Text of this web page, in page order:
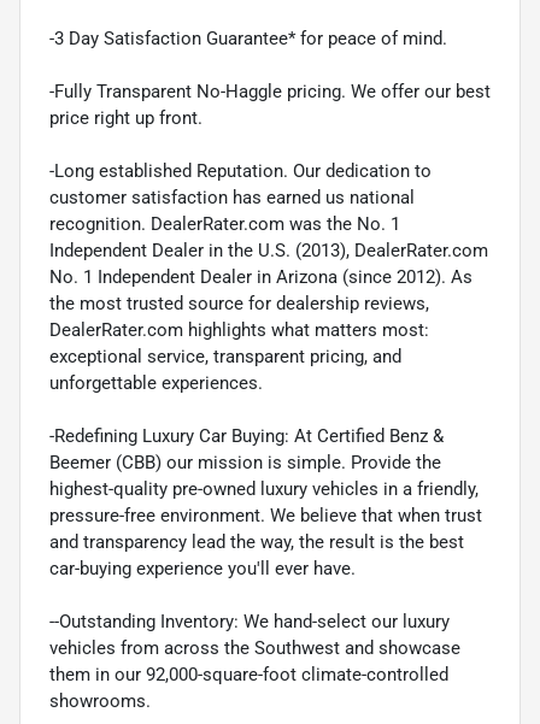
-3 Day Satisfaction Guarantee* for peace of mind.
-Fully Transparent No-Haggle pricing. We offer our best
price right up front.
-Long established Reputation. Our dedication to
customer satisfaction has earned us national
recognition. DealerRater.com was the No. 1
Independent Dealer in the U.S. (2013), DealerRater.com
No. 1 Independent Dealer in Arizona (since 2012). As
the most trusted source for dealership reviews,
DealerRater.com highlights what matters most:
exceptional service, transparent pricing, and
unforgettable experiences.
-Redefining Luxury Car Buying: At Certified Benz &
Beemer (CBB) our mission is simple. Provide the
highest-quality pre-owned luxury vehicles in a friendly,
pressure-free environment. We believe that when trust
and transparency lead the way, the result is the best
car-buying experience you'll ever have.
--Outstanding Inventory: We hand-select our luxury
vehicles from across the Southwest and showcase
them in our 92,000-square-foot climate-controlled
showrooms.